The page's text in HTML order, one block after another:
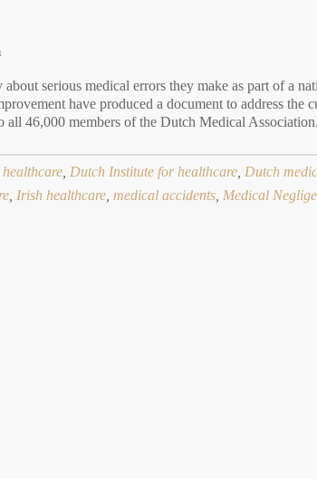
serious medical errors they make as part of a
have produced a document to address the
all 46,000 members of the Dutch Medical
Dutch Institute for healthcare Dutch
Irish healthcare medical accidents Medical